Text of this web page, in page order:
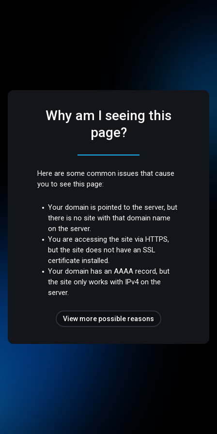
Why am I seeing this
page?
Here are some common issues that cause
you to see this page:
Your domain is pointed to the server, but
there is no site with that domain name
on the server.
You are accessing the site via HTTPS,
but the site does not have an SSL
certificate installed.
Your domain has an AAAA record, but
the site only works with IPv4 on the
server.
View more possible reasons